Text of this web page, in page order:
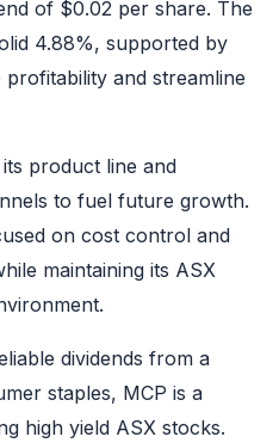
of $0.02 per share. The
4.88%, supported by
and streamline
product line and
to fuel future growth.
on cost control and
maintaining its ASX
dividends from a
staples, MCP is a
high yield ASX stocks.